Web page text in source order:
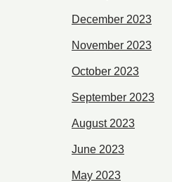
December 2023
November 2023
October 2023
September 2023
August 2023
June 2023
May 2023